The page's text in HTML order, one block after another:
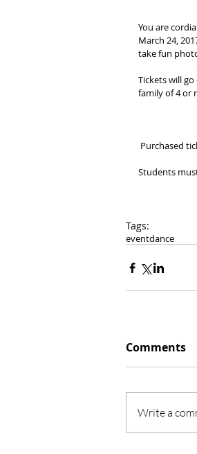
You are
March 24,
take fun
Tickets will
family of 4 or
Purchased
Students
Tags:
eventdance
Comments
Write a